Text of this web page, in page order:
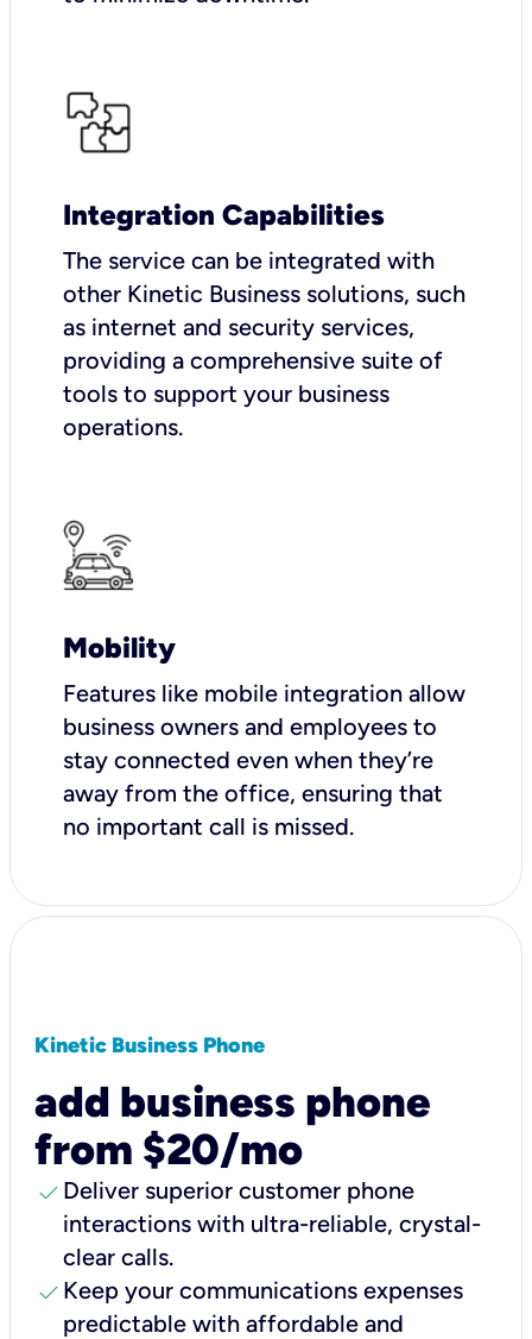
Integration Capabilities
The service can be integrated with
other Kinetic Business solutions, such
as internet and security services,
providing a comprehensive suite of
tools to support your business
operations.
Mobility
Features like mobile integration allow
business owners and employees to
stay connected even when they’re
away from the office, ensuring that
no important call is missed.
Kinetic Business Phone
add business phone
from $20/mo
check Deliver superior customer phone
interactions with ultra-reliable, crystal-
clear calls.
check Keep your communications expenses
predictable with affordable and